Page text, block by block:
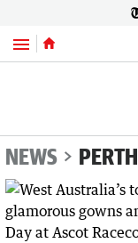
Menu
NEWS PERTH